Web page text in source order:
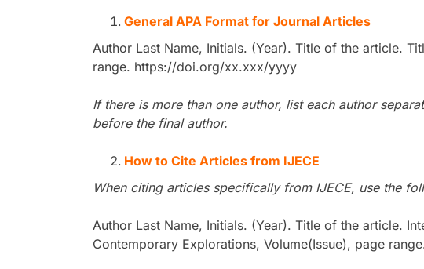
General APA Format for Journal Articles
Author Last Name, Initials. (Year). Title of the article.
range. https://doi.org/xx.xxx/yyyy
If there is more than one author, list each author
before the final author.
How to Cite Articles from IJECE
When citing articles specifically from IJECE, use the
Author Last Name, Initials. (Year). Title of the article.
Contemporary Explorations, Volume(Issue), page